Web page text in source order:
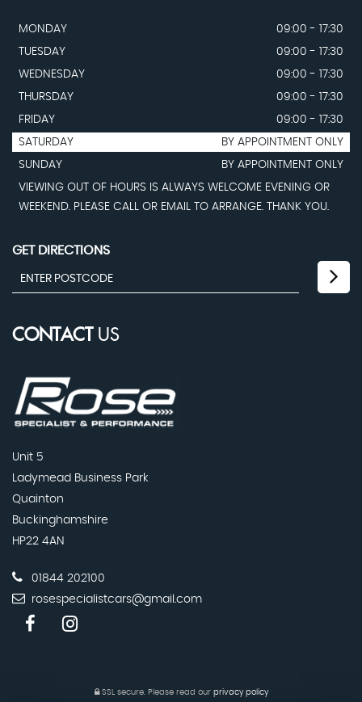
MONDAY
09:00 - 17:30
TUESDAY
09:00 - 17:30
WEDNESDAY
09:00 - 17:30
THURSDAY
09:00 - 17:30
FRIDAY
09:00 - 17:30
SATURDAY
BY APPOINTMENT ONLY
SUNDAY
BY APPOINTMENT ONLY
VIEWING OUT OF HOURS IS ALWAYS WELCOME EVENING OR
WEEKEND. PLEASE CALL OR EMAIL TO ARRANGE. THANK YOU.
GET DIRECTIONS
CONTACTUS
Unit 5
Ladymead Business Park
Quainton
Buckinghamshire
HP22 4AN
01844 202100
rosespecialistcars@gmail.com
SSL secure. Please read our privacy policy